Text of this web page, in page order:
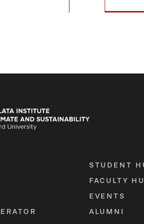
STUDENT
FACULTY
EVENTS
ALUMNI